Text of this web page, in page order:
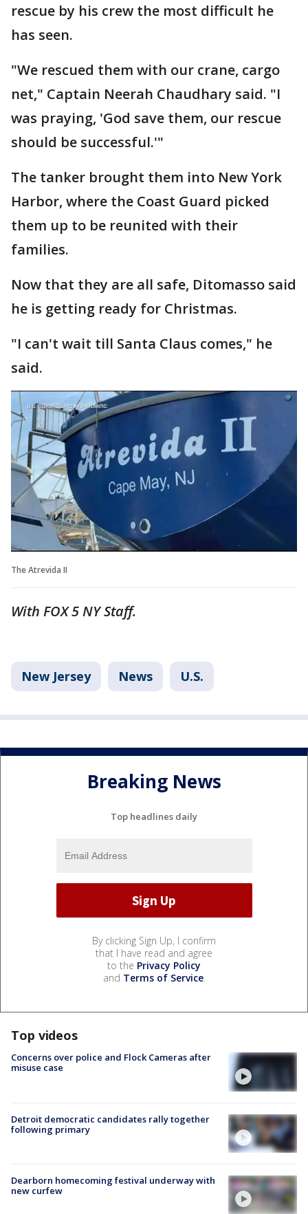
rescue by his crew the most difficult he
has seen.
"We rescued them with our crane, cargo
net," Captain Neerah Chaudhary said. "I
was praying, 'God save them, our rescue
should be successful.'"
The tanker brought them into New York
Harbor, where the Coast Guard picked
them up to be reunited with their
families.
Now that they are all safe, Ditomasso said
he is getting ready for Christmas.
"I can't wait till Santa Claus comes," he
said.
The Atrevida II
With FOX 5 NY Staff.
New Jersey News U.S.
Breaking News
Top headlines daily
By clicking Sign Up, I confirm
that I have read and agree
to the Privacy Policy
and Terms of Service.
Top videos
Concerns over police and Flock Cameras after
misuse case
Detroit democratic candidates rally together
following primary
Dearborn homecoming festival underway with
new curfew